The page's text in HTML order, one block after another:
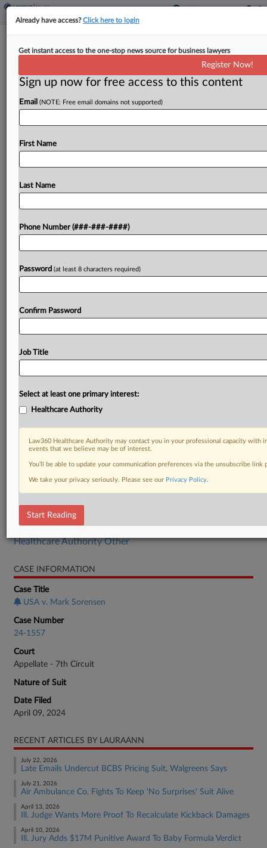
7th Circ. Asks If Feds Went Too Far In
By Lauraann Wood ·December 4, 2024, 7:36 PM EST
The Seventh Circuit questioned where it should
improper marketing conduct Wednesday as it
Try a seven day FREE Trial
RELATED SECTIONS
Healthcare Authority Other
CASE INFORMATION
Case Title
USA v. Mark Sorensen
Case Number
24-1557
Court
Appellate - 7th Circuit
Nature of Suit
Date Filed
April 09, 2024
RECENT ARTICLES BY LAURAANN
July 22, 2026
Late Emails Undercut BCBS Pricing Suit, Walgreens Says
July 21, 2026
Air Ambulance Co. Fights To Keep 'No Surprises' Suit Alive
April 13, 2026
Ill. Judge Wants More Proof To Recalculate Kickback Damages
April 10, 2026
Ill. Jury Adds $17M Punitive Award To Baby Formula Verdict
Already have access?Click here to login
Get instant access to the one-stop news source for business lawyers
Register Now!
Sign up now for free access to this content
Email (NOTE: Free email domains not supported)
First Name
Last Name
Phone Number (###-###-####)
Password (at least 8 characters required)
Confirm Password
Job Title
Select at least one primary interest:
Healthcare Authority
Law360 Healthcare Authority may contact you in your professional capacity with
events that we believe may be of interest.
You’ll be able to update your communication preferences via the unsubscribe
We take your privacy seriously. Please see our Privacy Policy.
Start Reading